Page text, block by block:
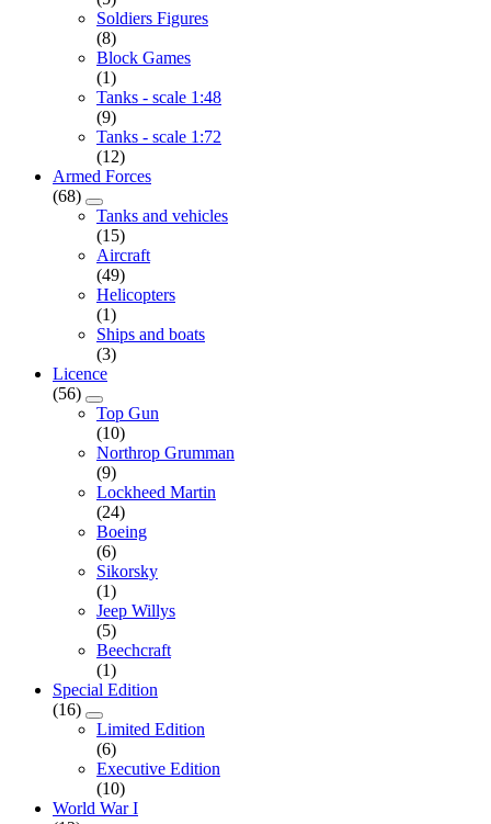
Soldiers Figures
(8)
Block Games
(1)
Tanks - scale 1:48
(9)
Tanks - scale 1:72
(12)
Armed Forces
(68)
Tanks and vehicles
(15)
Aircraft
(49)
Helicopters
(1)
Ships and boats
(3)
Licence
(56)
Top Gun
(10)
Northrop Grumman
(9)
Lockheed Martin
(24)
Boeing
(6)
Sikorsky
(1)
Jeep Willys
(5)
Beechcraft
(1)
Special Edition
(16)
Limited Edition
(6)
Executive Edition
(10)
World War I